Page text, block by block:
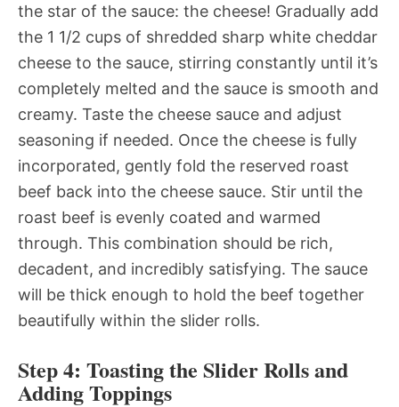
the star of the sauce: the cheese! Gradually add
the 1 1/2 cups of shredded sharp white cheddar
cheese to the sauce, stirring constantly until it’s
completely melted and the sauce is smooth and
creamy. Taste the cheese sauce and adjust
seasoning if needed. Once the cheese is fully
incorporated, gently fold the reserved roast
beef back into the cheese sauce. Stir until the
roast beef is evenly coated and warmed
through. This combination should be rich,
decadent, and incredibly satisfying. The sauce
will be thick enough to hold the beef together
beautifully within the slider rolls.
Step 4: Toasting the Slider Rolls and
Adding Toppings